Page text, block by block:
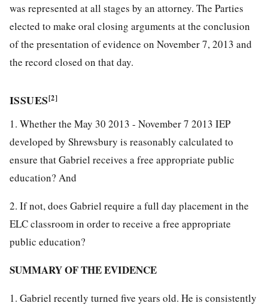
was represented at all stages by an attorney. The Parties
elected to make oral closing arguments at the conclusion
of the presentation of evidence on November 7, 2013 and
the record closed on that day.
ISSUES[2]
1. Whether the May 30 2013 - November 7 2013 IEP
developed by Shrewsbury is reasonably calculated to
ensure that Gabriel receives a free appropriate public
education? And
2. If not, does Gabriel require a full day placement in the
ELC classroom in order to receive a free appropriate
public education?
SUMMARY OF THE EVIDENCE
1. Gabriel recently turned five years old. He is consistently